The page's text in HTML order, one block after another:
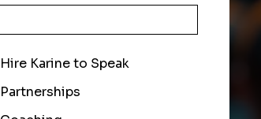
Hire Karine to Speak
Partnerships